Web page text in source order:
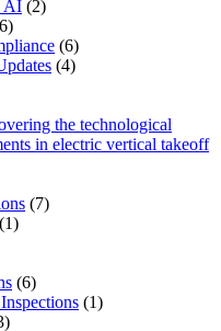
AI (2)
(6)
(4)
the technological
in electric vertical takeoff
(7)
(1)
(6)
(1)